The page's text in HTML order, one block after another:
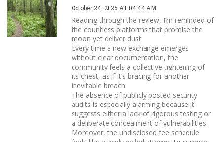
October 24, 2025 AT 04:44 AM
Reading through the review, I’m reminded of
the countless platforms that promise the
moon yet deliver dust.
Every time a new exchange emerges
without clear documentation, the
community feels a collective tightening of
its chest, as if it’s bracing for another
inevitable breach.
The absence of publicly posted security
audits is especially alarming because it
suggests either a lack of rigorous testing or
a deliberate concealment of vulnerabilities.
Moreover, the undisclosed fee schedule